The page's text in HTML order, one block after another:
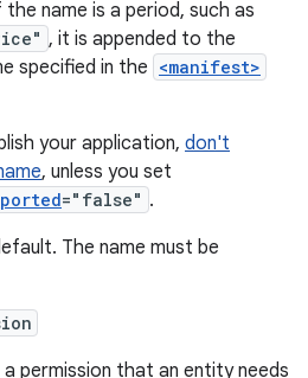
name is a period, such as
, it is appended to the
specified in the <manifest>
your application, don't
, unless you set
="false" .
The name must be
permission that an entity needs